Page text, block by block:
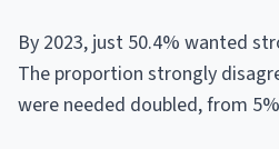
By 2023, just 50.4% wanted
The proportion strongly
were needed doubled, from